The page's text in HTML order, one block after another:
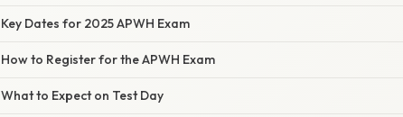
Key Dates for 2025 APWH Exam
How to Register for the APWH Exam
What to Expect on Test Day